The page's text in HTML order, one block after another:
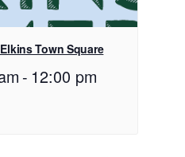
Town Square
- 12:00 pm